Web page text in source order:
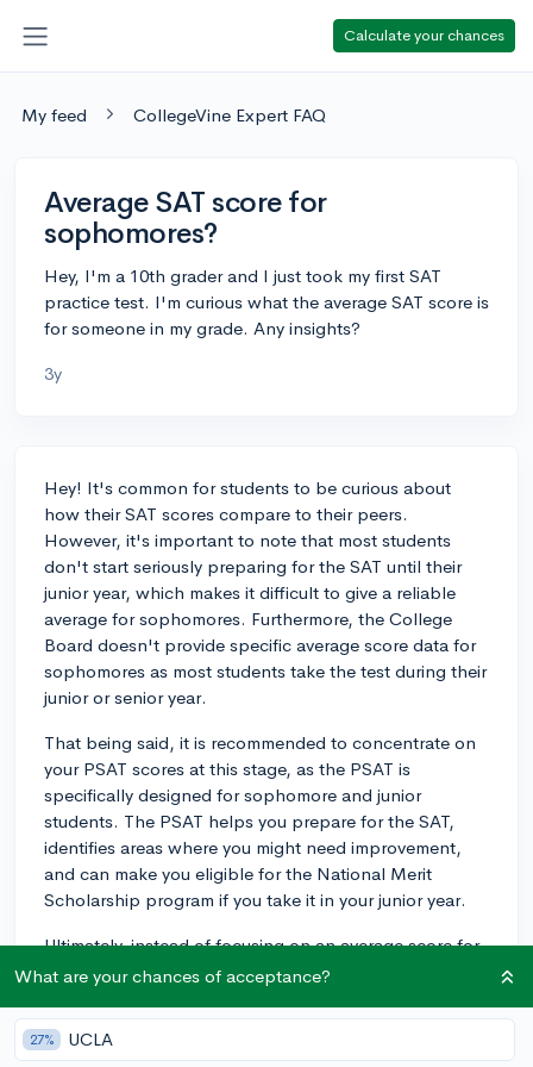
Calculate your chances
My feed CollegeVine Expert FAQ
Average SAT score for
sophomores?
Hey, I'm a 10th grader and I just took my first SAT
practice test. I'm curious what the average SAT score is
for someone in my grade. Any insights?
3y
Hey! It's common for students to be curious about
how their SAT scores compare to their peers.
However, it's important to note that most students
don't start seriously preparing for the SAT until their
junior year, which makes it difficult to give a reliable
average for sophomores. Furthermore, the College
Board doesn't provide specific average score data for
sophomores as most students take the test during their
junior or senior year.
That being said, it is recommended to concentrate on
your PSAT scores at this stage, as the PSAT is
specifically designed for sophomore and junior
students. The PSAT helps you prepare for the SAT,
identifies areas where you might need improvement,
and can make you eligible for the National Merit
Scholarship program if you take it in your junior year.
Ultimately, instead of focusing on an average score for
your grade, try setting your own personal SAT goals
Research the average SAT scores for admitted students
at those schools and aim for a score within that range
What are your chances of acceptance?
27% UCLA